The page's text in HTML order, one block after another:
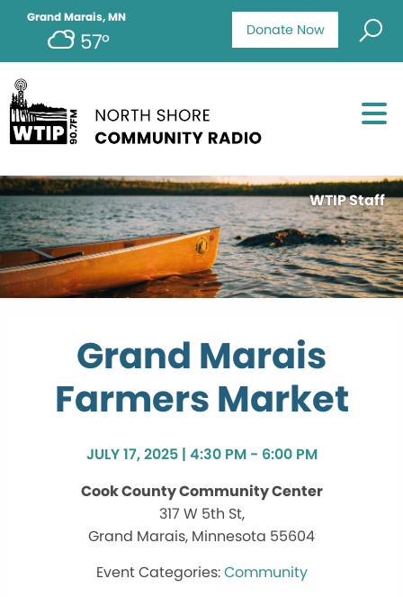
Donate Now
Grand Marais, MN
57°
WTIP Staff
Grand Marais
Farmers Market
JULY 17, 2025 | 4:30 PM - 6:00 PM
Cook County Community Center
317 W 5th St,
Grand Marais, Minnesota 55604
Community